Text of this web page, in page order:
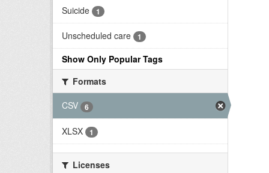
Suicide 1
Unscheduled care 1
Show Only Popular Tags
Formats
CSV
6
XLSX 1
Licenses